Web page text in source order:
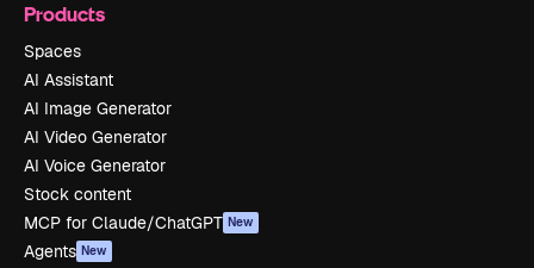
Products
Spaces
AI Assistant
AI Image Generator
AI Video Generator
AI Voice Generator
Stock content
MCP for Claude/ChatGPT New
Agents New